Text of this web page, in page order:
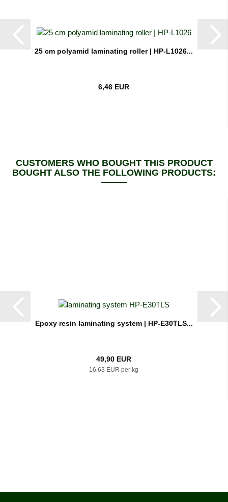
25 cm polyamid laminating roller | HP-L1026...
6,46 EUR
CUSTOMERS WHO BOUGHT THIS PRODUCT
BOUGHT ALSO THE FOLLOWING PRODUCTS:
Epoxy resin laminating system | HP-E30TLS...
49,90 EUR
16,63 EUR per kg